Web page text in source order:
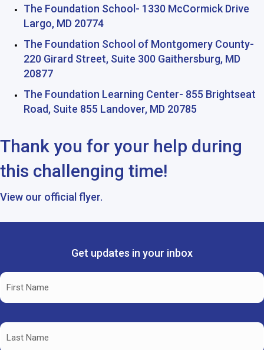
The Foundation School- 1330 McCormick Drive
Largo, MD 20774
The Foundation School of Montgomery County-
220 Girard Street, Suite 300 Gaithersburg, MD
20877
The Foundation Learning Center- 855 Brightseat
Road, Suite 855 Landover, MD 20785
Thank you for your help during
this challenging time!
View our official flyer.
Get updates in your inbox
Name
Name